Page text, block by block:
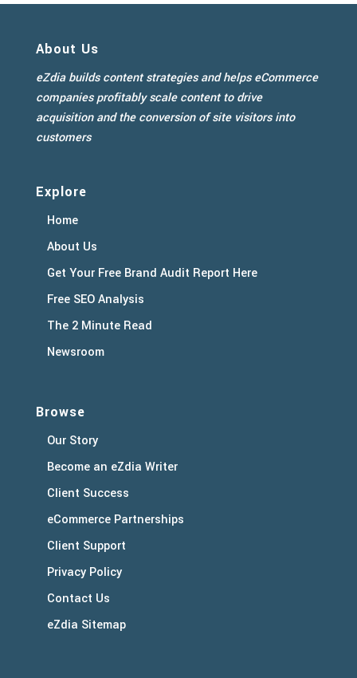
About Us
eZdia builds content strategies and helps eCommerce
companies profitably scale content to drive
acquisition and the conversion of site visitors into
customers
Explore
Home
About Us
Get Your Free Brand Audit Report Here
Free SEO Analysis
The 2 Minute Read
Newsroom
Browse
Our Story
Become an eZdia Writer
Client Success
eCommerce Partnerships
Client Support
Privacy Policy
Contact Us
eZdia Sitemap